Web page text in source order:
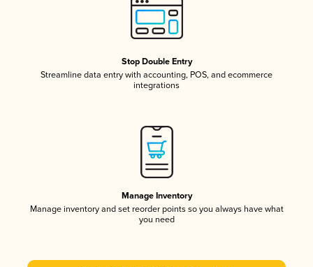
Stop Double Entry
Streamline data entry with accounting, POS, and ecommerce
integrations
Manage Inventory
Manage inventory and set reorder points so you always have what
you need